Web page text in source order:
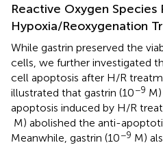
Reactive Oxygen
Hypoxia/Reoxygenation
While gastrin preserved the
cells, we further investigated
cell apoptosis after H/R
illustrated that gastrin (10−9
apoptosis induced by H/R
M) abolished the anti-
Meanwhile, gastrin (10−9 M)